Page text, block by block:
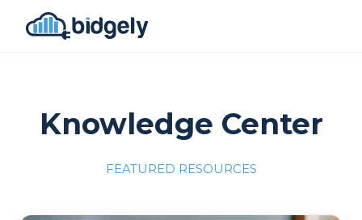
Knowledge Center
FEATURED RESOURCES